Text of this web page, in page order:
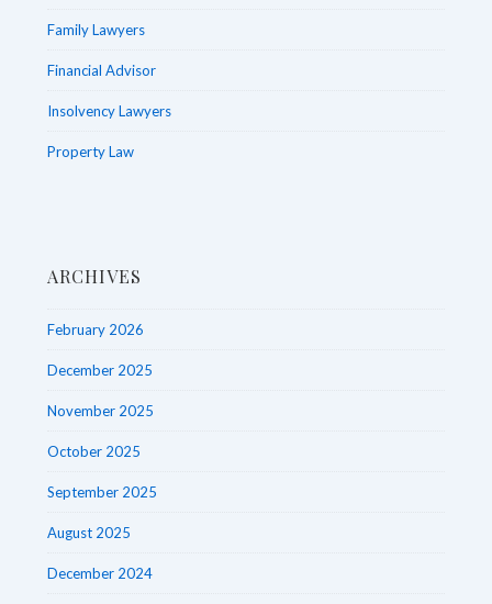
Family Lawyers
Financial Advisor
Insolvency Lawyers
Property Law
ARCHIVES
February 2026
December 2025
November 2025
October 2025
September 2025
August 2025
December 2024